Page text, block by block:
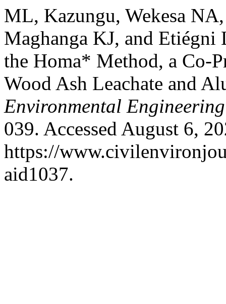
ML, Kazungu, Wekesa
Maghanga KJ, and
the Homa* Method, a Co-
Wood Ash Leachate and
Environmental Engineering
039. Accessed August 6,
https://
aid1037.